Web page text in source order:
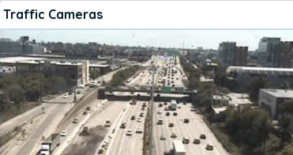
Traffic Cameras